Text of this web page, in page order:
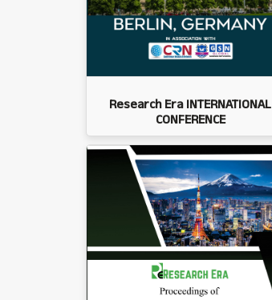
Research Era INTERNATIONAL
CONFERENCE